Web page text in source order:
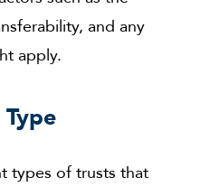
and any
apply.
types of trusts that